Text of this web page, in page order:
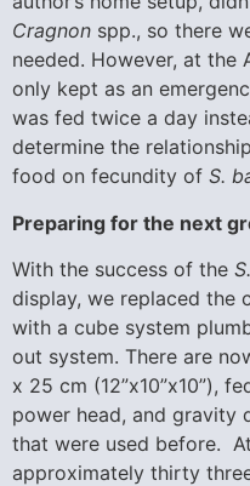
Cragnon spp., so there
needed. However, at the
only kept as an
was fed twice a day
determine the
food on fecundity of S.
Preparing for the next
With the success of the
display, we replaced the
with a cube system
out system. There are
x 25 cm (12”x10”x10”),
power head, and gravity
that were used before.
approximately thirty